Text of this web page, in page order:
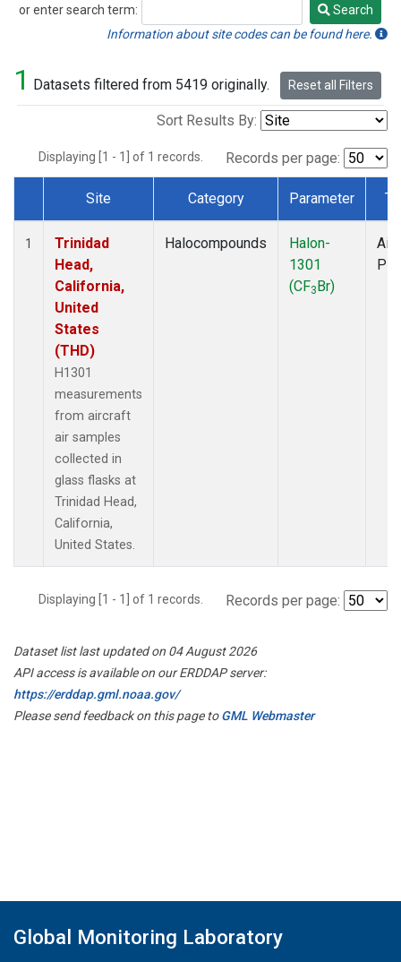
or enter search term:
Search
Search
Information about site codes can be found here.
1 Datasets filtered from 5419 originally. Reset all Filters
Sort Results By:
Displaying [1 - 1] of 1 records. Records per page:
Dataset Number
Site Category Parameter
1
Trinidad
Head,
California,
United
States
(THD)
H1301
measurements
from aircraft
air samples
collected in
glass flasks at
Trinidad Head,
California,
United States.
Halocompounds
Halon-
1301
(CF3Br)
Displaying [1 - 1] of 1 records. Records per page:
Dataset list last updated on 04 August 2026
API access is available on our ERDDAP server:
https://erddap.gml.noaa.gov/
Please send feedback on this page toGML Webmaster
Global Monitoring Laboratory